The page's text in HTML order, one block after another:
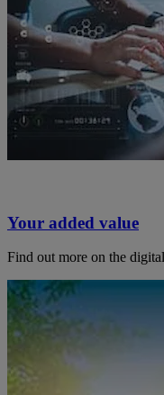
Your added value
Find out more on the